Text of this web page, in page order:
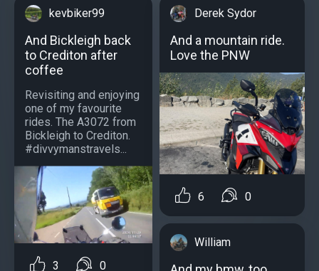
kevbiker99
And Bickleigh back
to Crediton after
coffee
Revisiting and enjoying
one of my favourite
rides. The A3072 from
Bickleigh to Crediton.
#divvymanstravels...
3 0
Derek Sydor
And a mountain ride.
Love the PNW
6 0
William